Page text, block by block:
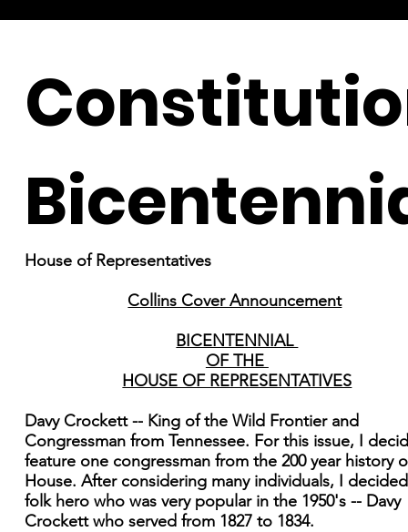
House of Representatives
Collins Cover Announcement
BICENTENNIAL
OF THE
HOUSE OF REPRESENTATIVES
Davy Crockett -- King of the Wild Frontier and
Congressman from Tennessee. For this issue, I
feature one congressman from the 200 year history
House. After considering many individuals, I
folk hero who was very popular in the 1950's -- Davy
Crockett who served from 1827 to 1834.